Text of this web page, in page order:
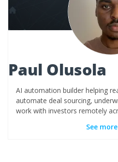
Paul Olusola
AI automation builder helping
automate deal sourcing,
work with investors remotely
See more